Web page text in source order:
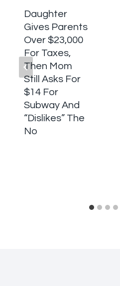
Daughter
Gives Parents
Over $23,000
For Taxes,
Then Mom
Still Asks For
$14 For
Subway And
“Dislikes” The
No